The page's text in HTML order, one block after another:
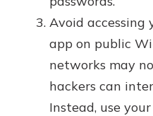
Avoid accessing
app on public
networks may
hackers can
Instead, use